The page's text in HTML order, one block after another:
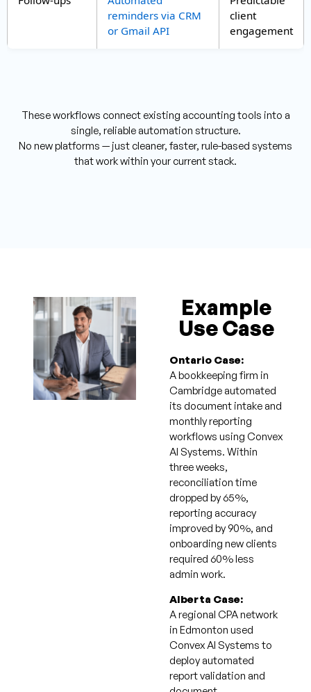
reminders via CRM
or Gmail API
client
engagement
These workflows connect existing accounting tools into a
single, reliable automation structure.
No new platforms — just cleaner, faster, rule-based systems
that work within your current stack.
Example
Use Case
Ontario Case:
A bookkeeping firm in
Cambridge automated
its document intake and
monthly reporting
workflows using Convex
AI Systems. Within
three weeks,
reconciliation time
dropped by 65%,
reporting accuracy
improved by 90%, and
onboarding new clients
required 60% less
admin work.
Alberta Case:
A regional CPA network
in Edmonton used
Convex AI Systems to
deploy automated
report validation and